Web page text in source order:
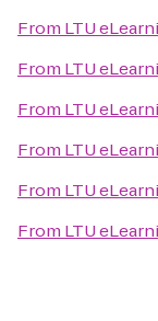
From LTU
From LTU
From LTU
From LTU
From LTU
From LTU